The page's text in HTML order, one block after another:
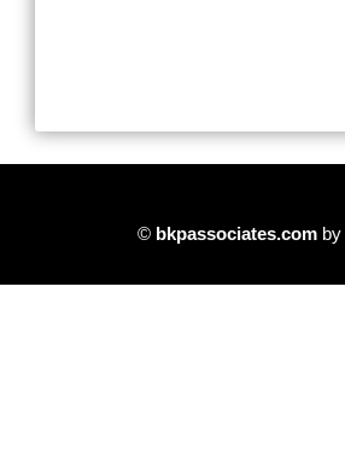
© bkpassociates.com by